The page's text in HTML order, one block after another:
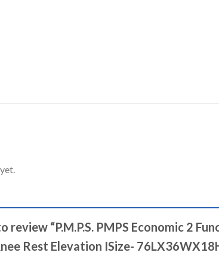
review “P.M.P.S. PMPS Economic 2
Rest Elevation ISize-